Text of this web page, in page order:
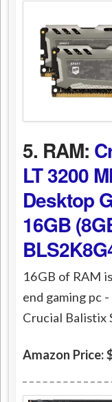
5. RAM:
LT 3200
Desktop
16GB
16GB of RAM
end gaming pc
Crucial Balistix
Amazon Price: